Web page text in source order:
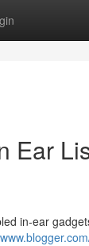
Ear
in-ear